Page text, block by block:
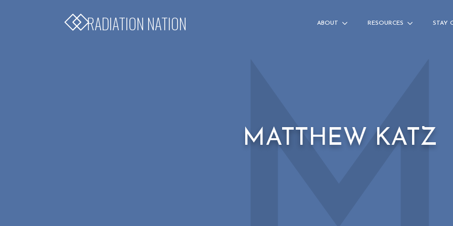
RADIATION NATION ABOUT RESOURCES STAY
MATTHEW KATZ